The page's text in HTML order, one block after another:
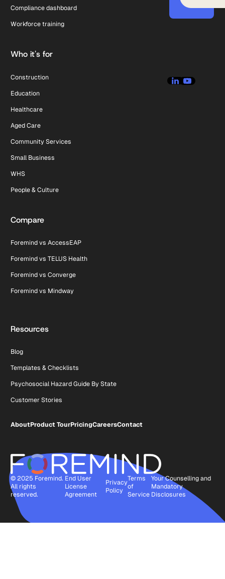
Compliance dashboard
Workforce training
Who it's for
Construction
Education
Healthcare
Aged Care
Community Services
Small Business
WHS
People & Culture
Compare
Foremind vs AccessEAP
Foremind vs TELUS Health
Foremind vs Converge
Foremind vs Mindway
Resources
Blog
Templates & Checklists
Psychosocial Hazard Guide By State
Customer Stories
AboutProduct TourPricingCareersContact
© 2025 Foremind.
All rights
reserved.
End User
License
Agreement
Privacy
Policy
Terms
of
Service
Your Counselling and
Mandatory
Disclosures